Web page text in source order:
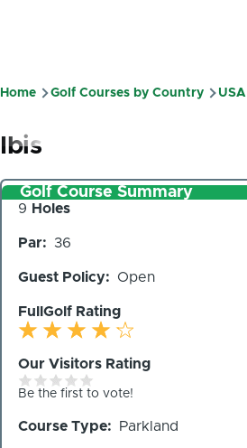
Breadcrumb
Home Golf Courses by Country USA
Ibis
Golf Course Summary
Number
Holes
9 Holes
Par 36
Guest Policy Open
FullGolf Rating
Our Visitors Rating
Be the first to vote!
Course Type Parkland